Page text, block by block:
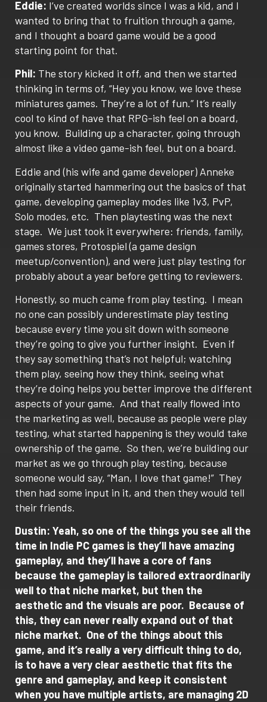
Eddie: I’ve created worlds since I was a kid, and I
wanted to bring that to fruition through a game,
and I thought a board game would be a good
starting point for that.
Phil: The story kicked it off, and then we started
thinking in terms of, “Hey you know, we love these
miniatures games. They’re a lot of fun.” It’s really
cool to kind of have that RPG-ish feel on a board,
you know. Building up a character, going through
almost like a video game-ish feel, but on a board.
Eddie and (his wife and game developer) Anneke
originally started hammering out the basics of that
game, developing gameplay modes like 1v3, PvP,
Solo modes, etc. Then playtesting was the next
stage. We just took it everywhere: friends, family,
games stores, Protospiel (a game design
meetup/convention), and were just play testing for
probably about a year before getting to reviewers.
Honestly, so much came from play testing. I mean
no one can possibly underestimate play testing
because every time you sit down with someone
they’re going to give you further insight. Even if
they say something that’s not helpful; watching
them play, seeing how they think, seeing what
they’re doing helps you better improve the different
aspects of your game. And that really flowed into
the marketing as well, because as people were play
testing, what started happening is they would take
ownership of the game. So then, we’re building our
market as we go through play testing, because
someone would say, “Man, I love that game!” They
then had some input in it, and then they would tell
their friends.
Dustin: Yeah, so one of the things you see all the
time in Indie PC games is they’ll have amazing
gameplay, and they’ll have a core of fans
because the gameplay is tailored extraordinarily
well to that niche market, but then the
aesthetic and the visuals are poor. Because of
this, they can never really expand out of that
niche market. One of the things about this
game, and it’s really a very difficult thing to do,
is to have a very clear aesthetic that fits the
genre and gameplay, and keep it consistent
when you have multiple artists, are managing 2D